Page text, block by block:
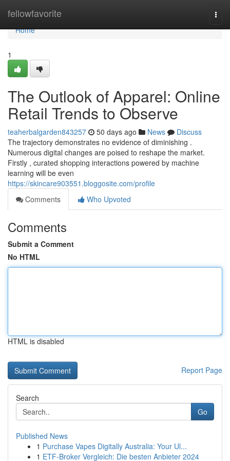
fellowfavorite
Home
Home
1
The Outlook of Apparel: Online
Retail Trends to Observe
teaherbalgarden843257 50 days ago News
Discuss
The trajectory demonstrates no evidence of diminishing .
Numerous digital changes are poised to reshape the market.
Firstly , curated shopping interactions powered by machine
learning will be even
https://skincare903551.bloggosite.com/profile
Comments
Who Upvoted
Comments
Submit a Comment
No HTML
HTML is disabled
Report Page
Search
Go
Published News
1 Purchase Vapes Digitally Australia: Your Ul...
1 ETF-Broker Vergleich: Die besten Anbieter 2024